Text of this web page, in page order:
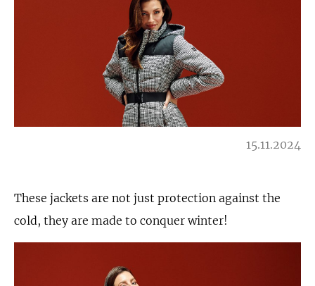
15.11.2024
These jackets are not just protection against the
cold, they are made to conquer winter!